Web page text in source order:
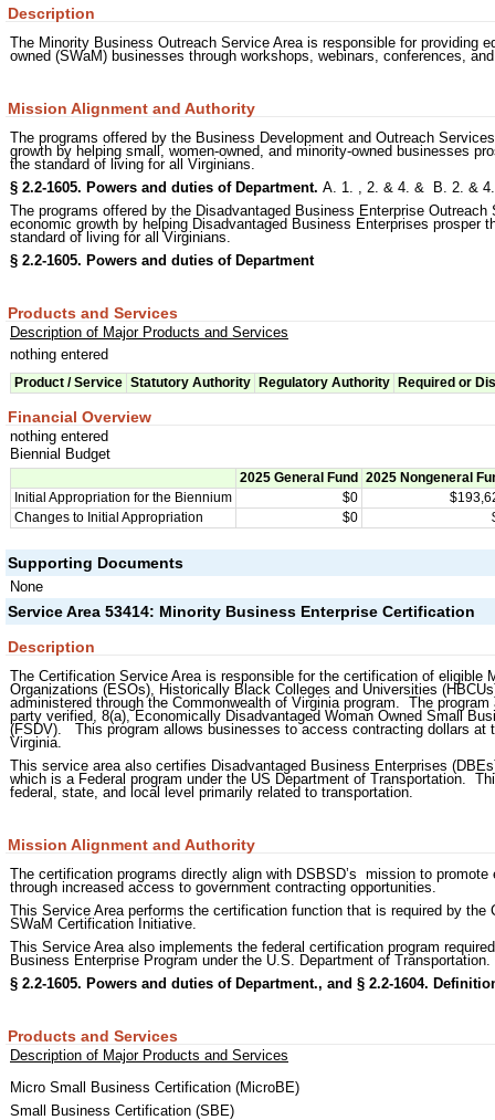
Description
The Minority Business Outreach Service Area is responsible for providing
owned (SWaM) businesses through workshops, webinars, conferences,
Mission Alignment and Authority
The programs offered by the Business Development and Outreach
growth by helping small, women-owned, and minority-owned businesses
the standard of living for all Virginians.
§ 2.2-1605. Powers and duties of Department. A. 1. , 2. & 4. & B. 2. &
The programs offered by the Disadvantaged Business Enterprise
economic growth by helping Disadvantaged Business Enterprises prosper
standard of living for all Virginians.
§ 2.2-1605. Powers and duties of Department
Products and Services
Description of Major Products and Services
nothing entered
Product / Service Statutory Authority Regulatory Authority Required or
Financial Overview
nothing entered
Biennial Budget
2025 General Fund
2025 Nongeneral
Initial Appropriation for the Biennium
$0
Changes to Initial Appropriation
$0
Supporting Documents
None
Service Area 53414: Minority Business Enterprise Certification
Description
The Certification Service Area is responsible for the certification of
Organizations (ESOs), Historically Black Colleges and Universities
administered through the Commonwealth of Virginia program. The
party verified, 8(a), Economically Disadvantaged Woman Owned Small
(FSDV). This program allows businesses to access contracting dollars at
Virginia.
This service area also certifies Disadvantaged Business Enterprises
which is a Federal program under the US Department of Transportation.
federal, state, and local level primarily related to transportation.
Mission Alignment and Authority
The certification programs directly align with DSBSD’s mission to
through increased access to government contracting opportunities.
This Service Area performs the certification function that is required by
SWaM Certification Initiative.
This Service Area also implements the federal certification program
Business Enterprise Program under the U.S. Department of Transportation.
§ 2.2-1605. Powers and duties of Department., and § 2.2-1604.
Products and Services
Description of Major Products and Services
Micro Small Business Certification (MicroBE)
Small Business Certification (SBE)